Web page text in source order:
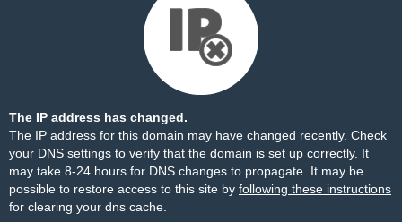
The IP address has changed.
The IP address for this domain may have changed recently. Check
your DNS settings to verify that the domain is set up correctly. It
may take 8-24 hours for DNS changes to propagate. It may be
possible to restore access to this site by following these instructions
for clearing your dns cache.